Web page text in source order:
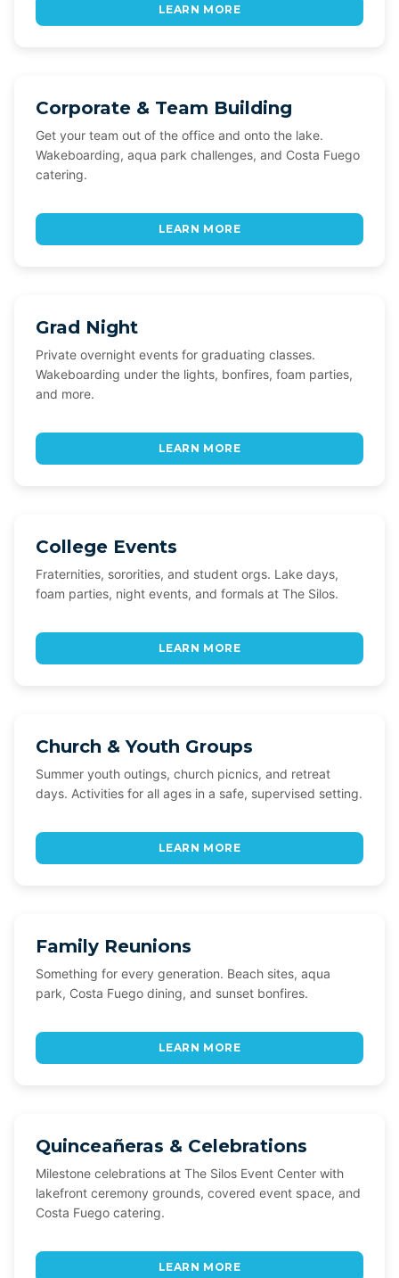
LEARN MORE
Corporate & Team Building
Get your team out of the office and onto the lake.
Wakeboarding, aqua park challenges, and Costa Fuego
catering.
LEARN MORE
Grad Night
Private overnight events for graduating classes.
Wakeboarding under the lights, bonfires, foam parties,
and more.
LEARN MORE
College Events
Fraternities, sororities, and student orgs. Lake days,
foam parties, night events, and formals at The Silos.
LEARN MORE
Church & Youth Groups
Summer youth outings, church picnics, and retreat
days. Activities for all ages in a safe, supervised setting.
LEARN MORE
Family Reunions
Something for every generation. Beach sites, aqua
park, Costa Fuego dining, and sunset bonfires.
LEARN MORE
Quinceañeras & Celebrations
Milestone celebrations at The Silos Event Center with
lakefront ceremony grounds, covered event space, and
Costa Fuego catering.
LEARN MORE